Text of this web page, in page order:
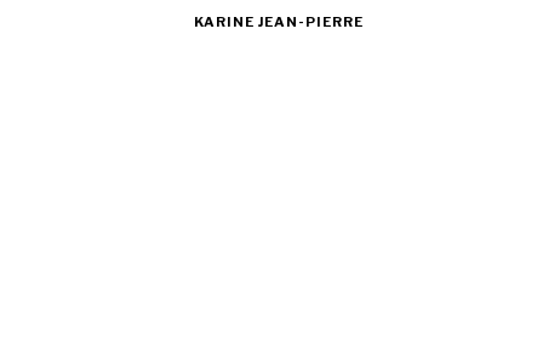
KARINE JEAN-PIERRE